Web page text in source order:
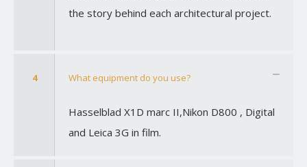
the story behind each architectural project.
4 What equipment do you use?
Hasselblad X1D marc II,Nikon D800 , Digital
and Leica 3G in film.